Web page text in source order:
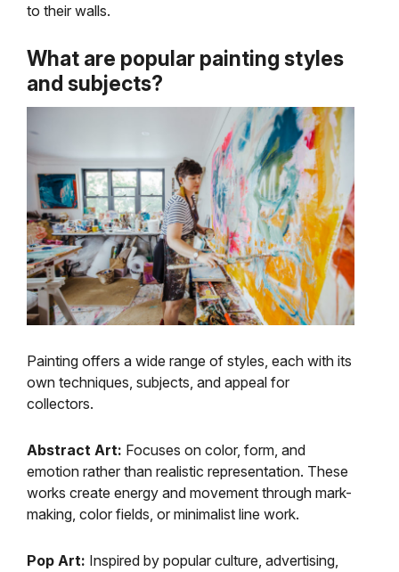
to their walls.
What are popular painting styles
and subjects?
Painting offers a wide range of styles, each with its
own techniques, subjects, and appeal for
collectors.
Abstract Art: Focuses on color, form, and
emotion rather than realistic representation. These
works create energy and movement through mark-
making, color fields, or minimalist line work.
Pop Art: Inspired by popular culture, advertising,